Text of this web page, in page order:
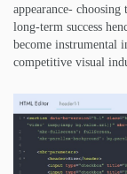
appearance-
long-term success
become instrumental
competitive visual